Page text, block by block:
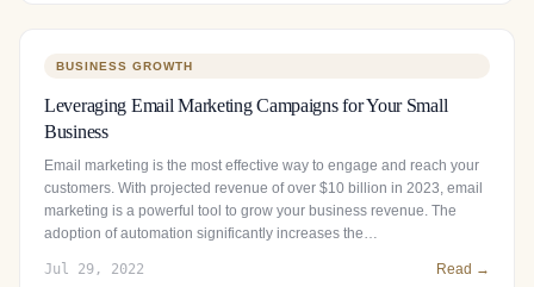
BUSINESS GROWTH
Leveraging Email Marketing Campaigns for Your Small
Business
Email marketing is the most effective way to engage and reach your
customers. With projected revenue of over $10 billion in 2023, email
marketing is a powerful tool to grow your business revenue. The
adoption of automation significantly increases the…
Jul 29, 2022 Read →